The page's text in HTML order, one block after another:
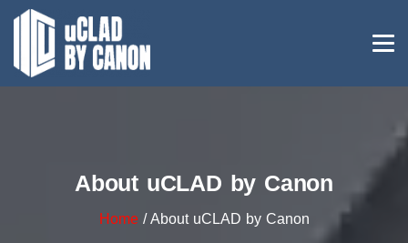
About uCLAD by Canon
Home / About uCLAD by Canon